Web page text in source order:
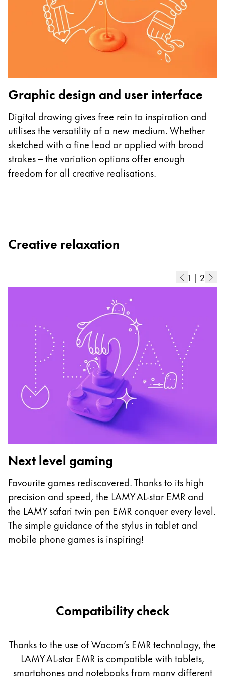
Graphic design and user interface
Digital drawing gives free rein to inspiration and
utilises the versatility of a new medium. Whether
sketched with a fine lead or applied with broad
strokes – the variation options offer enough
freedom for all creative realisations.
Creative relaxation
1 | 2
Next level gaming
Favourite games rediscovered. Thanks to its high
precision and speed, the LAMY AL-star EMR and
the LAMY safari twin pen EMR conquer every level.
The simple guidance of the stylus in tablet and
mobile phone games is inspiring!
Compatibility check
Thanks to the use of Wacom’s EMR technology, the
LAMY AL-star EMR is compatible with tablets,
smartphones and notebooks from many different